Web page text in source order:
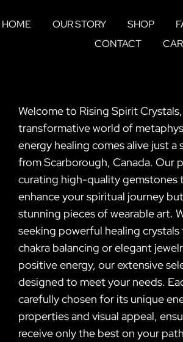
HOME OUR STORY SHOP
CONTACT
Welcome to Rising Spirit
transformative world of
energy healing comes alive just a
from Scarborough, Canada. Our
curating high-quality gemstones
enhance your spiritual journey
stunning pieces of wearable art.
seeking powerful healing
chakra balancing or elegant
positive energy, our extensive
designed to meet your needs.
carefully chosen for its unique
properties and visual appeal,
receive only the best on your